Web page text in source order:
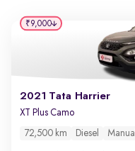
2021 Tata Harrier
XT Plus Camo
72,500 km Diesel Manual
₹9,000